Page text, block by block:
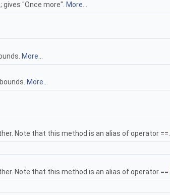
gives "Once more". More...
More...
More...
Note that this method is an alias of operator ==.
Note that this method is an alias of operator ==.